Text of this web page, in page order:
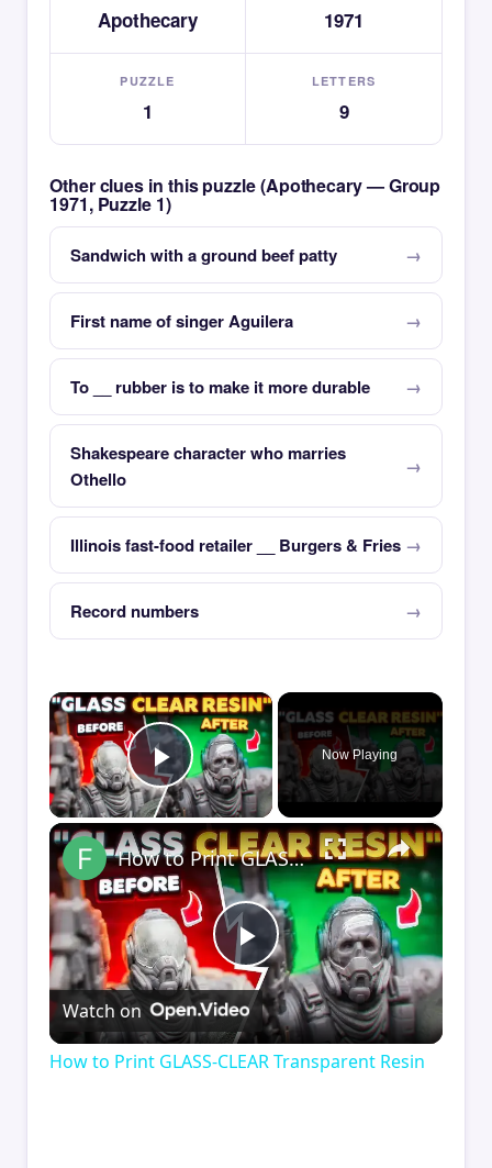
Apothecary 1971
PUZZLE
1
LETTERS
9
Other clues in this puzzle (Apothecary — Group
1971, Puzzle 1)
Sandwich with a ground beef patty
First name of singer Aguilera
To __ rubber is to make it more durable
Shakespeare character who marries
Othello
Illinois fast-food retailer __ Burgers & Fries
Record numbers
×
Play Video
Now Playing
×
Play
Video
How to Print GLASS-CLEAR Transparent Resin
Watch on
How to Print GLASS-CLEAR Transparent Resin